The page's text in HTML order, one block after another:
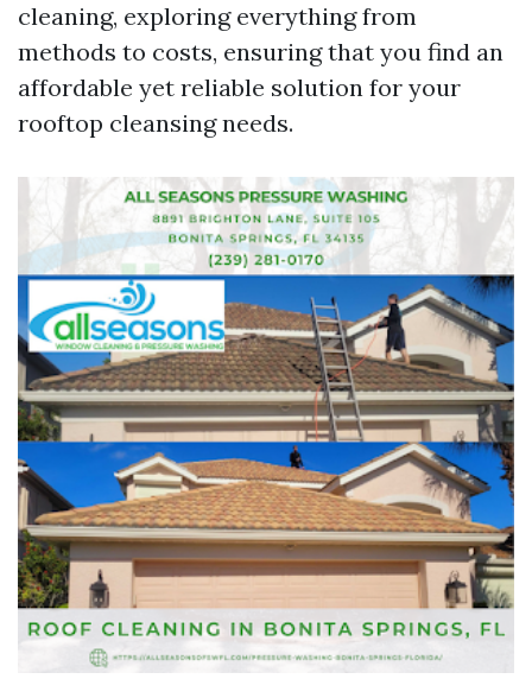
cleaning, exploring everything from
methods to costs, ensuring that you find an
affordable yet reliable solution for your
rooftop cleansing needs.